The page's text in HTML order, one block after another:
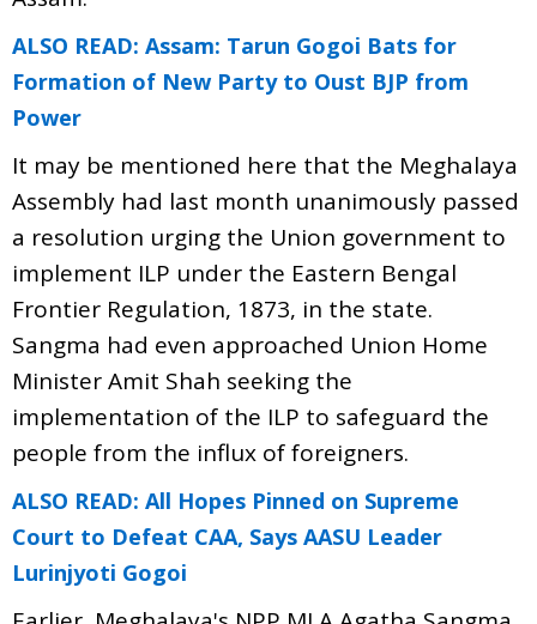
ALSO READ: Assam: Tarun Gogoi Bats for
Formation of New Party to Oust BJP from
Power
It may be mentioned here that the Meghalaya
Assembly had last month unanimously passed
a resolution urging the Union government to
implement ILP under the Eastern Bengal
Frontier Regulation, 1873, in the state.
Sangma had even approached Union Home
Minister Amit Shah seeking the
implementation of the ILP to safeguard the
people from the influx of foreigners.
ALSO READ: All Hopes Pinned on Supreme
Court to Defeat CAA, Says AASU Leader
Lurinjyoti Gogoi